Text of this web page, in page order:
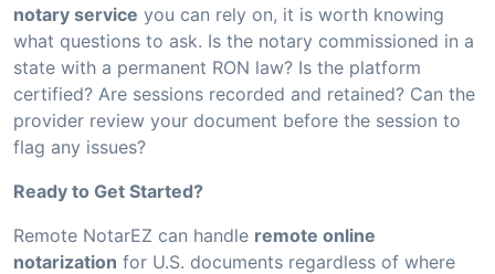
notary service you can rely on, it is worth knowing
what questions to ask. Is the notary commissioned in a
state with a permanent RON law? Is the platform
certified? Are sessions recorded and retained? Can the
provider review your document before the session to
flag any issues?
Ready to Get Started?
Remote NotarEZ can handle remote online
notarization for U.S. documents regardless of where